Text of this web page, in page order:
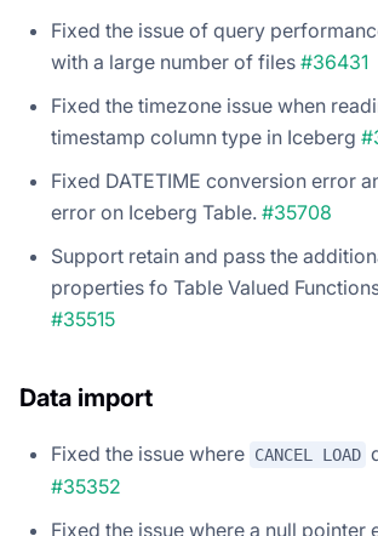
Fixed the issue of query
with a large number of files #36431
Fixed the timezone issue when
timestamp column type in Iceberg
Fixed DATETIME conversion error
error on Iceberg Table. #35708
Support retain and pass the
properties fo Table Valued
#35515
Data import
Fixed the issue where CANCEL LOAD
#35352
Fixed the issue where a null pointer